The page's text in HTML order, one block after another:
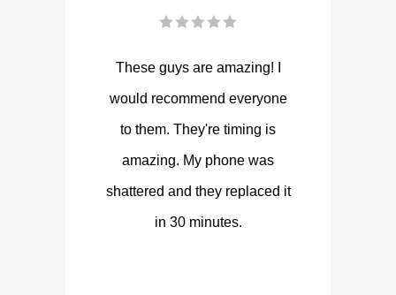
These guys are amazing! I
would recommend everyone
to them. They're timing is
amazing. My phone was
shattered and they replaced it
in 30 minutes.